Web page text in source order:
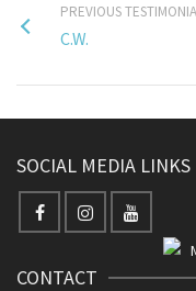
PREVIOUS
C.W.
SOCIAL MEDIA LINKS
CONTACT